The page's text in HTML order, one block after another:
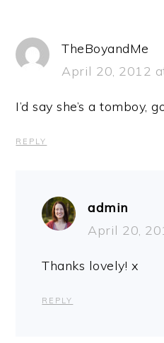
TheBoyandMe
April 20, 2012
I’d say she’s a tomboy,
REPLY
admin
April 20,
Thanks lovely! x
REPLY